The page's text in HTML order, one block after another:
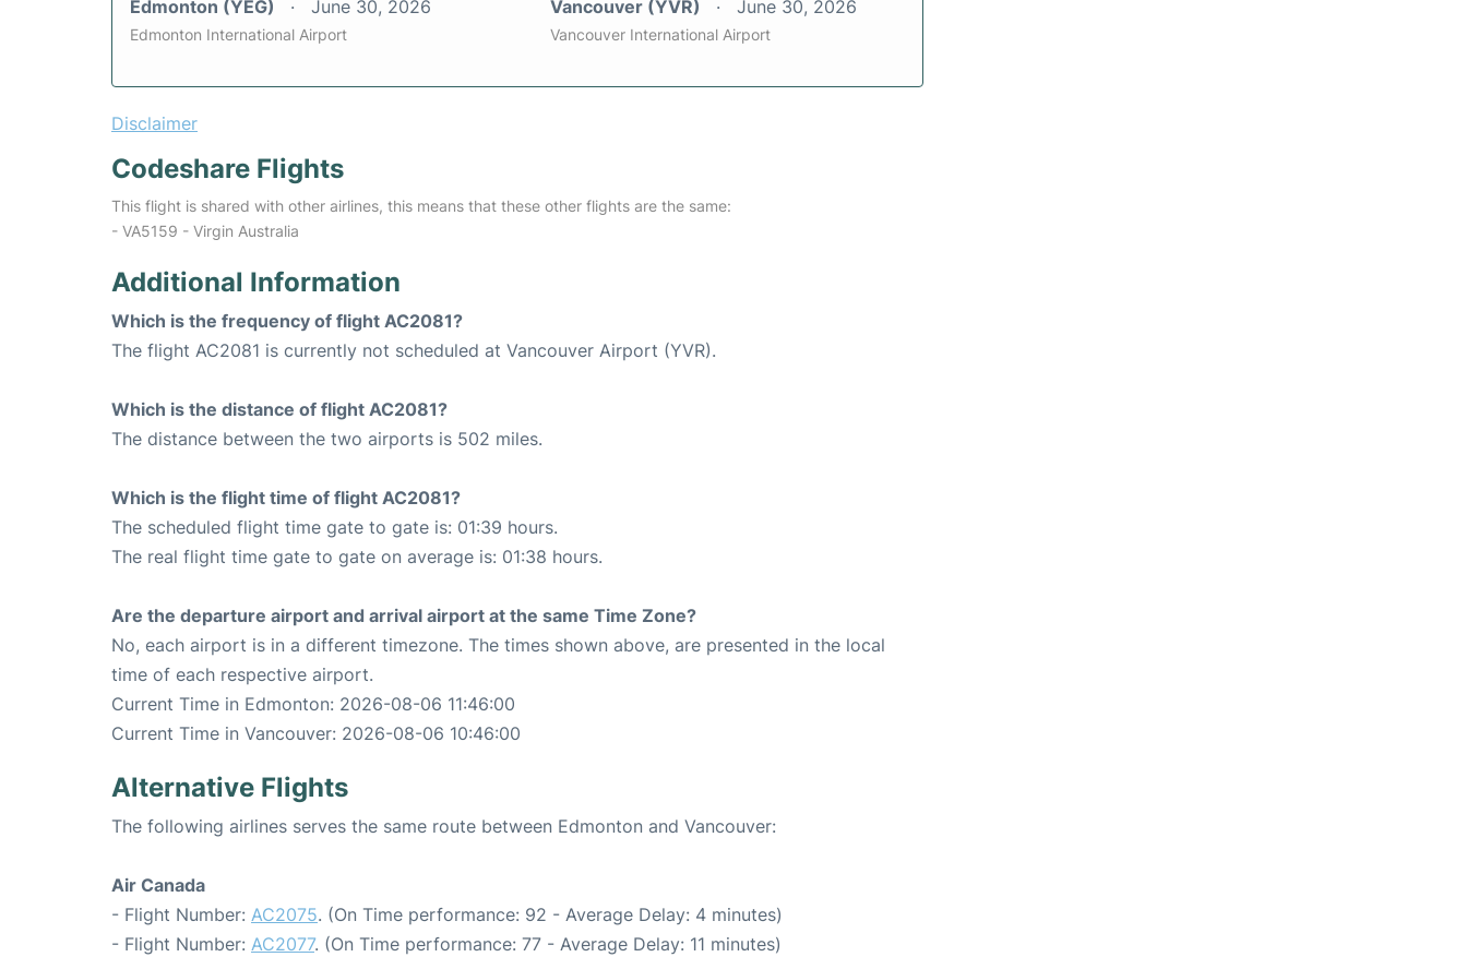
Edmonton (YEG) June 30, 2026
Edmonton International Airport
Vancouver (YVR) June 30, 2026
Vancouver International Airport
Disclaimer
Codeshare Flights
This flight is shared with other airlines, this means that these other flights are the same:
- VA5159 - Virgin Australia
Additional Information
Which is the frequency of flight AC2081?
The flight AC2081 is currently not scheduled at Vancouver Airport (YVR).
Which is the distance of flight AC2081?
The distance between the two airports is 502 miles.
Which is the flight time of flight AC2081?
The scheduled flight time gate to gate is: 01:39 hours.
The real flight time gate to gate on average is: 01:38 hours.
Are the departure airport and arrival airport at the same Time Zone?
No, each airport is in a different timezone. The times shown above, are presented in the local
time of each respective airport.
Current Time in Edmonton: 2026-08-06 11:46:00
Current Time in Vancouver: 2026-08-06 10:46:00
Alternative Flights
The following airlines serves the same route between Edmonton and Vancouver:
Air Canada
- Flight Number: AC2075. (On Time performance: 92 - Average Delay: 4 minutes)
- Flight Number: AC2077. (On Time performance: 77 - Average Delay: 11 minutes)